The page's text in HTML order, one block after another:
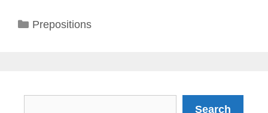
Categories
Prepositions
Search